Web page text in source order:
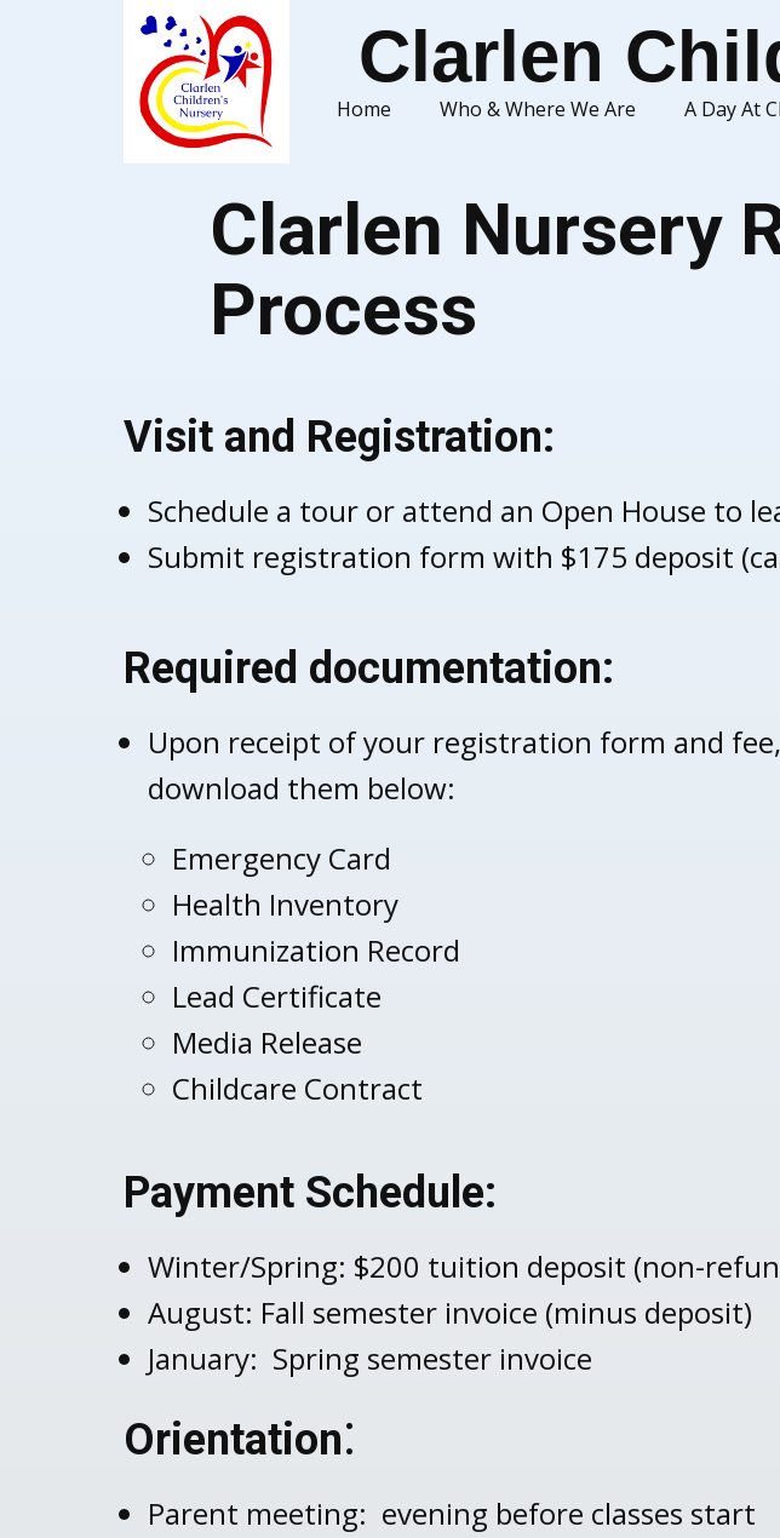
Clarlen
Home Who & Where We Are A Day At
Clarlen Nursery
Process
Visit and Registration:
Schedule a tour or attend an Open House to
Submit registration form with $175 deposit
Required documentation:
Upon receipt of your registration form and
download them below:
Emergency Card
Health Inventory
Immunization Record
Lead Certificate
Media Release
Childcare Contract
Payment Schedule:
Winter/Spring: $200 tuition deposit (non-
August: Fall semester invoice (minus deposit)
January: Spring semester invoice
Orientation:
Parent meeting: evening before classes start